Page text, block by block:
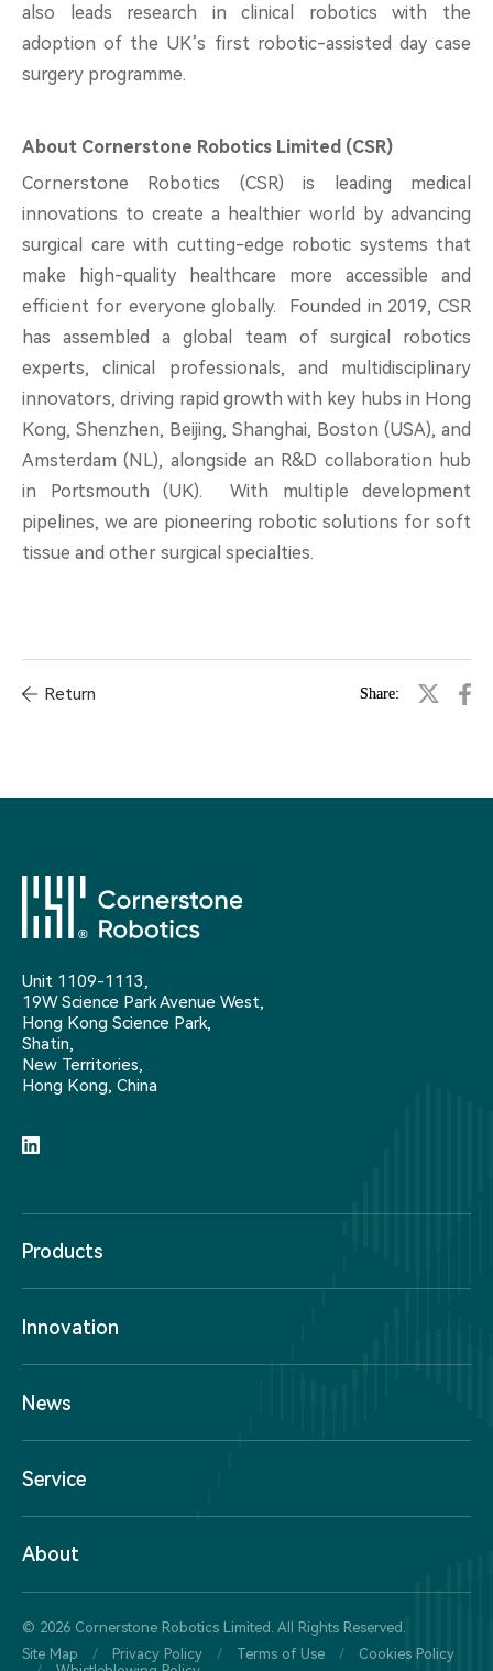
also leads research in clinical robotics with the
adoption of the UK’s first robotic-assisted day case
surgery programme.
About Cornerstone Robotics Limited (CSR)
Cornerstone Robotics (CSR) is leading medical
innovations to create a healthier world by advancing
surgical care with cutting-edge robotic systems that
make high-quality healthcare more accessible and
efficient for everyone globally. Founded in 2019, CSR
has assembled a global team of surgical robotics
experts, clinical professionals, and multidisciplinary
innovators, driving rapid growth with key hubs in Hong
Kong, Shenzhen, Beijing, Shanghai, Boston (USA), and
Amsterdam (NL), alongside an R&D collaboration hub
in Portsmouth (UK). With multiple development
pipelines, we are pioneering robotic solutions for soft
tissue and other surgical specialties.
Return Share:
Unit 1109-1113,
19W Science Park Avenue West,
Hong Kong Science Park,
Shatin,
New Territories,
Hong Kong, China
Products
Innovation
News
Service
About
© 2026 Cornerstone Robotics Limited. All Rights Reserved.
Site Map
/ Privacy Policy / Terms of Use /
Cookies Policy